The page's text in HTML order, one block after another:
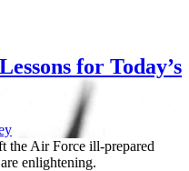
for Today’s
the Air Force ill-prepared
enlightening.